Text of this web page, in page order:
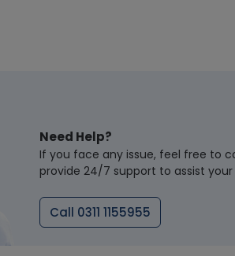
Need Help?
If you face any issue, feel free to
provide 24/7 support to assist
Call 0311 1155955